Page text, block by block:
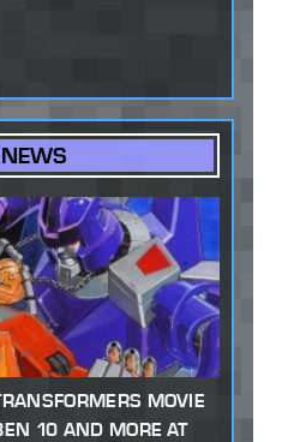
MOVIE
10 AND MORE AT